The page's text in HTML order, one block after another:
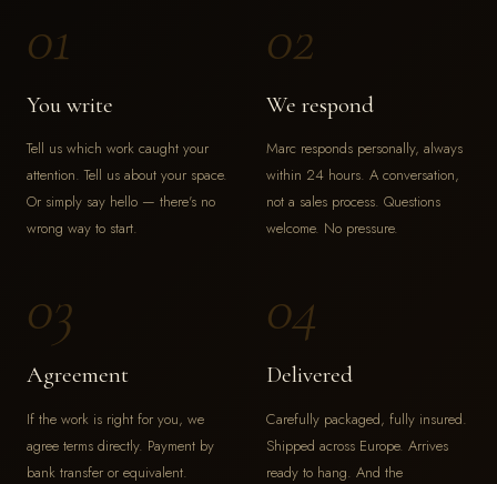
01
You write
Tell us which work caught your
attention. Tell us about your space.
Or simply say hello — there's no
wrong way to start.
02
We respond
Marc responds personally, always
within 24 hours. A conversation,
not a sales process. Questions
welcome. No pressure.
03
Agreement
If the work is right for you, we
agree terms directly. Payment by
bank transfer or equivalent.
04
Delivered
Carefully packaged, fully insured.
Shipped across Europe. Arrives
ready to hang. And the